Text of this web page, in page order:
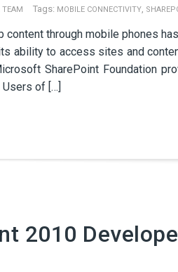
TEAM Tags: MOBILE CONNECTIVITY,
content through mobile phones
ability to access sites and
SharePoint Foundation
of […]
2010